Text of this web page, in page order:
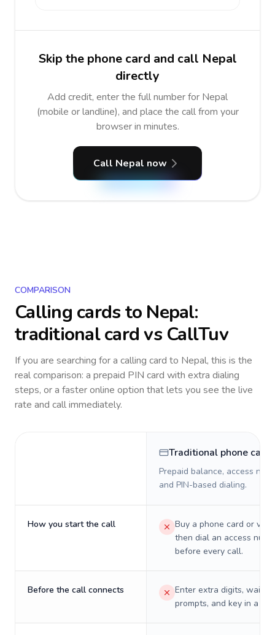
Skip the phone card and call Nepal
directly
Add credit, enter the full number for Nepal
(mobile or landline), and place the call from your
browser in minutes.
Call Nepal now
COMPARISON
Calling cards to Nepal:
traditional card vs CallTuv
If you are searching for a calling card to Nepal, this is the
real comparison: a prepaid PIN card with extra dialing
steps, or a faster online option that lets you see the live
rate and call immediately.
Traditional phone card
Prepaid balance, access
and PIN-based dialing.
How you start the call
Buy a phone card or
then dial an access
before every call.
Before the call connects
Enter extra digits, wait
prompts, and key in a PIN.